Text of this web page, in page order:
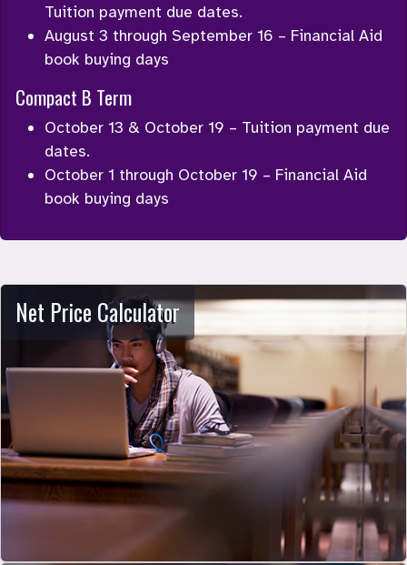
Tuition payment due dates.
August 3 through September 16 – Financial Aid
book buying days
Compact B Term
October 13 & October 19 – Tuition payment due
dates.
October 1 through October 19 – Financial Aid
book buying days
Net Price Calculator